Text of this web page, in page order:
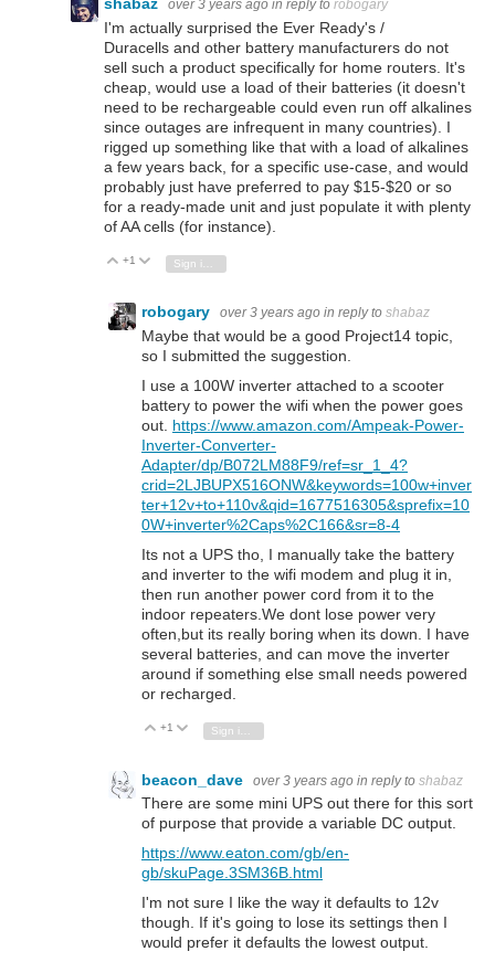
shabaz over 3 years ago in reply to robogary
I'm actually surprised the Ever Ready's /
Duracells and other battery manufacturers do not
sell such a product specifically for home routers. It's
cheap, would use a load of their batteries (it doesn't
need to be rechargeable could even run off alkalines
since outages are infrequent in many countries). I
rigged up something like that with a load of alkalines
a few years back, for a specific use-case, and would
probably just have preferred to pay $15-$20 or so
for a ready-made unit and just populate it with plenty
of AA cells (for instance).
Vote Up
+1 Vote Down
robogary over 3 years ago in reply to shabaz
Maybe that would be a good Project14 topic,
so I submitted the suggestion.
I use a 100W inverter attached to a scooter
battery to power the wifi when the power goes
out. https://www.amazon.com/Ampeak-Power-
Inverter-Converter-
Adapter/dp/B072LM88F9/ref=sr_1_4?
crid=2LJBUPX516ONW&keywords=100w+inver
ter+12v+to+110v&qid=1677516305&sprefix=10
0W+inverter%2Caps%2C166&sr=8-4
Its not a UPS tho, I manually take the battery
and inverter to the wifi modem and plug it in,
then run another power cord from it to the
indoor repeaters.We dont lose power very
often,but its really boring when its down. I have
several batteries, and can move the inverter
around if something else small needs powered
or recharged.
Vote Up
+1 Vote Down
beacon_dave over 3 years ago in reply to shabaz
There are some mini UPS out there for this sort
of purpose that provide a variable DC output.
https://www.eaton.com/gb/en-
gb/skuPage.3SM36B.html
I'm not sure I like the way it defaults to 12v
though. If it's going to lose its settings then I
would prefer it defaults the lowest output.